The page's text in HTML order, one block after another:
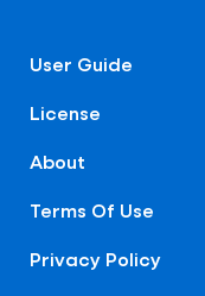
User Guide
License
About
Terms Of Use
Privacy Policy